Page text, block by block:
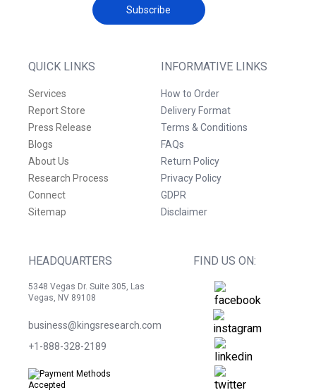
QUICK LINKS
Services
Report Store
Press Release
Blogs
About Us
Research Process
Connect
Sitemap
INFORMATIVE LINKS
How to Order
Delivery Format
Terms & Conditions
FAQs
Return Policy
Privacy Policy
GDPR
Disclaimer
HEADQUARTERS
5348 Vegas Dr. Suite 305, Las
Vegas, NV 89108
business@kingsresearch.com
+1-888-328-2189
FIND US ON:
Subscribe